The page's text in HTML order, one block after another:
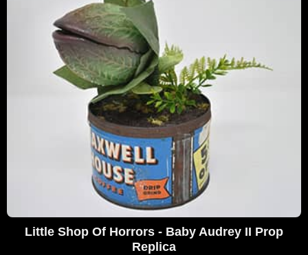
Little Shop Of Horrors - Baby Audrey II Prop
Replica